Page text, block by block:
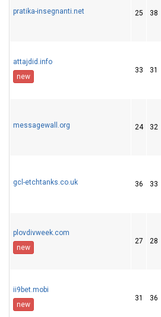
pratika-insegnanti.net 25 38
attajdid.info
new
33 31
messagewall.org 24 32
gcl-etchtanks.co.uk 36 33
plovdivweek.com
new
27 28
ii9bet.mobi
new
31 36